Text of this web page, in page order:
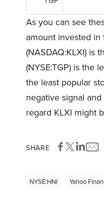
As you can see
amount invested in
(NASDAQ:KLXI) is
(NYSE:TGP) is the
the least popular
negative signal
regard KLXI might
SHARE
NYSE:HNI Yahoo